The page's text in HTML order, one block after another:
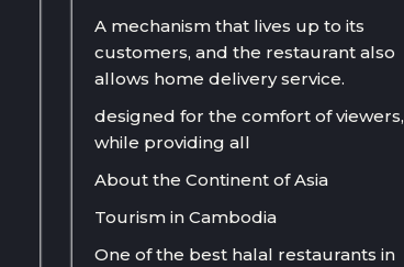
A mechanism that lives up to its
customers, and the restaurant also
allows home delivery service.
designed for the comfort of viewers,
while providing all
About the Continent of Asia
Tourism in Cambodia
One of the best halal restaurants in